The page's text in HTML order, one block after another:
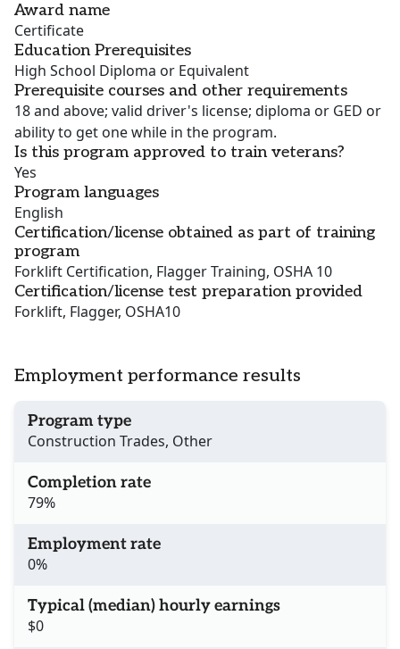
Award name
Certificate
Education Prerequisites
High School Diploma or Equivalent
Prerequisite courses and other requirements
18 and above; valid driver's license; diploma or GED or
ability to get one while in the program.
Is this program approved to train veterans?
Yes
Program languages
English
Certification/license obtained as part of training
program
Forklift Certification, Flagger Training, OSHA 10
Certification/license test preparation provided
Forklift, Flagger, OSHA10
Employment performance results
Program type
Construction Trades, Other
Completion rate
79%
Employment rate
0%
Typical (median) hourly earnings
$0